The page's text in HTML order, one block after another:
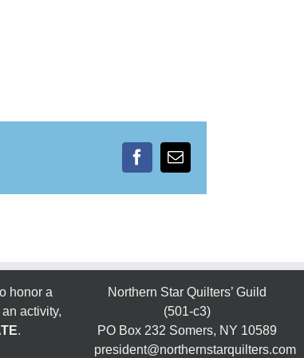
FacebookEmail
honor a
activity,
.
Northern Star Quilters’ Guild
(501-c3)
PO Box 232 Somers, NY 10589
president@northernstarquilters.com